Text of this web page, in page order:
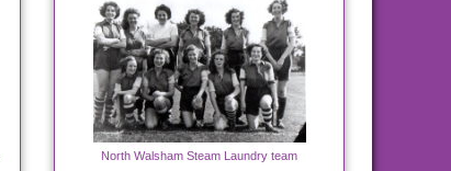
North Walsham Steam Laundry team